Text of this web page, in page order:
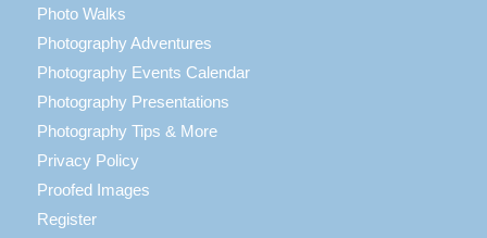
Photo Walks
Photography Adventures
Photography Events Calendar
Photography Presentations
Photography Tips & More
Privacy Policy
Proofed Images
Register